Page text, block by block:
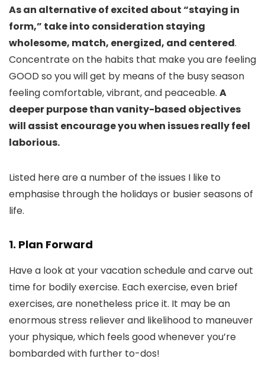
As an alternative of excited about “staying in
form,” take into consideration staying
wholesome, match, energized, and centered.
Concentrate on the habits that make you are feeling
GOOD so you will get by means of the busy season
feeling comfortable, vibrant, and peaceable. A
deeper purpose than vanity-based objectives
will assist encourage you when issues really feel
laborious.
Listed here are a number of the issues I like to
emphasise through the holidays or busier seasons of
life.
1. Plan Forward
Have a look at your vacation schedule and carve out
time for bodily exercise. Each exercise, even brief
exercises, are nonetheless price it. It may be an
enormous stress reliever and likelihood to maneuver
your physique, which feels good whenever you’re
bombarded with further to-dos!